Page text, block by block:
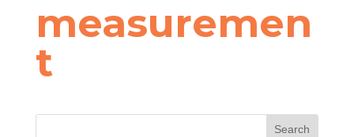
measuremen
t